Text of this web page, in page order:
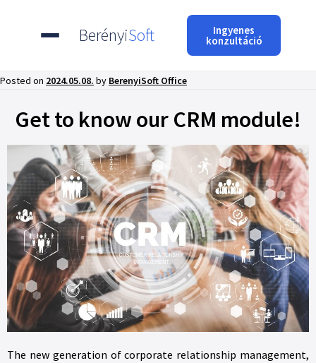
BerényiSoft Ingyenes
konzultáció
Posted on 2024.05.08. by BerenyiSoft Office
Get to know our CRM module!
The new generation of corporate relationship management,